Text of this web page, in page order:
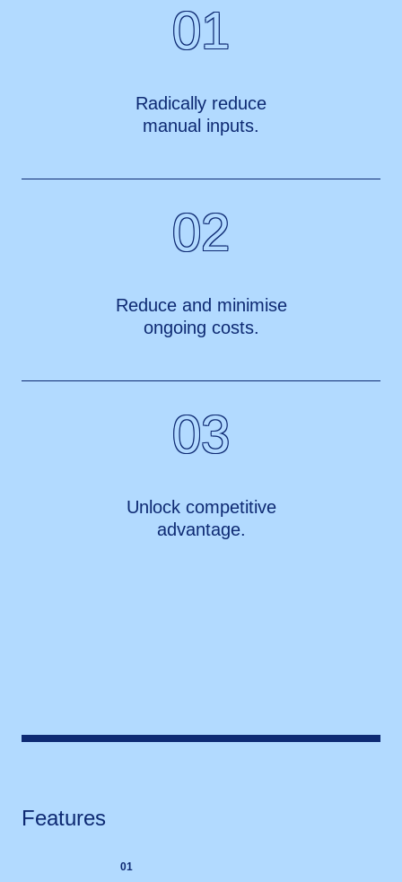
01
Radically reduce
manual inputs.
02
Reduce and minimise
ongoing costs.
03
Unlock competitive
advantage.
Features
01